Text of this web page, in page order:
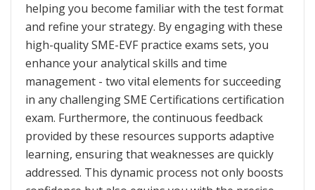
helping you become familiar with the test format
and refine your strategy. By engaging with these
high-quality SME-EVF practice exams sets, you
enhance your analytical skills and time
management - two vital elements for succeeding
in any challenging SME Certifications certification
exam. Furthermore, the continuous feedback
provided by these resources supports adaptive
learning, ensuring that weaknesses are quickly
addressed. This dynamic process not only boosts